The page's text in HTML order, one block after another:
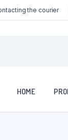
the courier
HOME